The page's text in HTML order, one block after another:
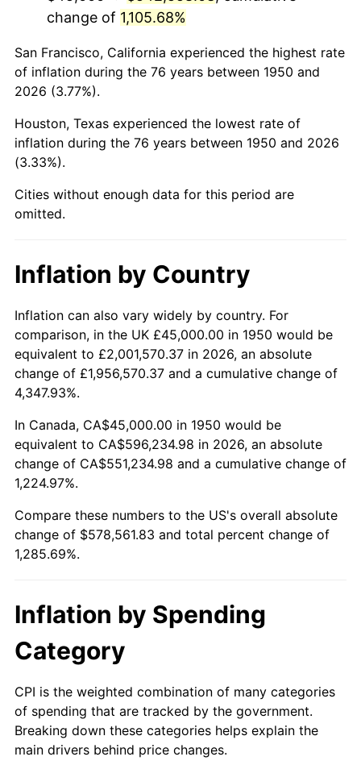
1993 $269,813.28
1994 $276,721.99 2.56%
1995 $284,564.32
1996 $292,966.80 2.95%
1997
1998 $304,356.85 1.56%
2000 $321,535.27 3.36%
2001 $330,684.65 2.85%
2002 $335,912.86 1.58%
2003
2004 $352,717.84 2.66%
2005 $364,668.05 3.39%
2007 $387,153.11 2.85%
2009 $400,587.76 -0.36%
2010
2012 $428,702.49 2.07%
2013 $434,981.95 1.46%
change of 1,105.68%
San Francisco, California experienced the highest rate
of inflation during the 76 years between 1950 and
2026 (3.77%).
Houston, Texas experienced the lowest rate of
inflation during the 76 years between 1950 and 2026
(3.33%).
Cities without enough data for this period are
omitted.
Inflation by Country
Inflation can also vary widely by country. For
comparison, in the UK £45,000.00 in 1950 would be
equivalent to £2,001,570.37 in 2026, an absolute
change of £1,956,570.37 and a cumulative change of
4,347.93%.
In Canada, CA$45,000.00 in 1950 would be
equivalent to CA$596,234.98 in 2026, an absolute
change of CA$551,234.98 and a cumulative change of
1,224.97%.
Compare these numbers to the US's overall absolute
change of $578,561.83 and total percent change of
1,285.69%.
Inflation by Spending
Category
CPI is the weighted combination of many categories
of spending that are tracked by the government.
Breaking down these categories helps explain the
main drivers behind price changes.